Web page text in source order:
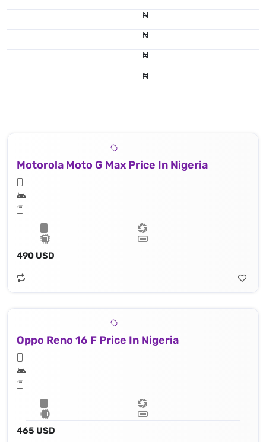
₦
₦
₦
₦
Motorola Moto G Max Price In Nigeria
490 USD
Oppo Reno 16 F Price In Nigeria
465 USD